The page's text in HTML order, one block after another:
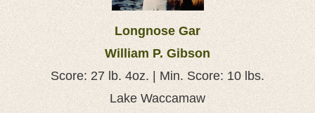
Longnose Gar
William P. Gibson
Score: 27 lb. 4oz. | Min. Score: 10 lbs.
Lake Waccamaw